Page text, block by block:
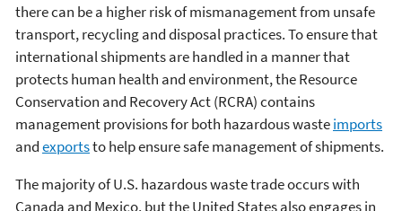
there can be a higher risk of mismanagement from unsafe
transport, recycling and disposal practices. To ensure that
international shipments are handled in a manner that
protects human health and environment, the Resource
Conservation and Recovery Act (RCRA) contains
management provisions for both hazardous wasteimports
andexportsto help ensure safe management of shipments.
The majority of U.S. hazardous waste trade occurs with
Canada and Mexico, but the United States also engages in